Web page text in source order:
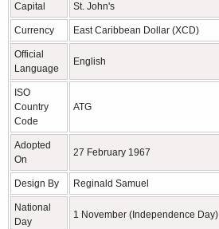
Capital St. John's
Currency East Caribbean Dollar (XCD)
Official
Language
English
ISO
Country
Code
ATG
Adopted
On
27 February 1967
Design By Reginald Samuel
National
Day
1 November (Independence Day)